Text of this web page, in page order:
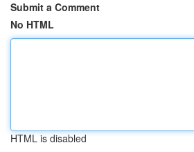
Submit a Comment
No HTML
HTML is disabled